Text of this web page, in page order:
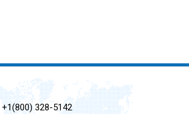
+1(800) 328-5142